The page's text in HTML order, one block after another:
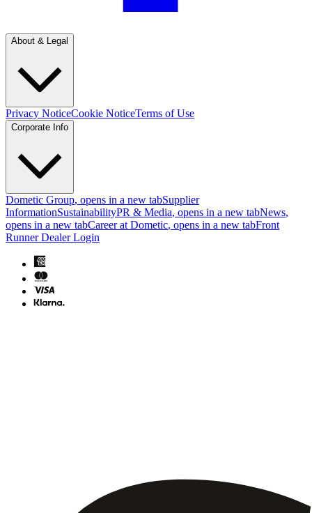
About & Legal
Privacy NoticeCookie NoticeTerms of Use
Corporate Info
Dometic Group, opens in a new tabSupplier
InformationSustainabilityPR & Media, opens in a new tabNews,
opens in a new tabCareer at Dometic, opens in a new tabFront
Runner Dealer Login